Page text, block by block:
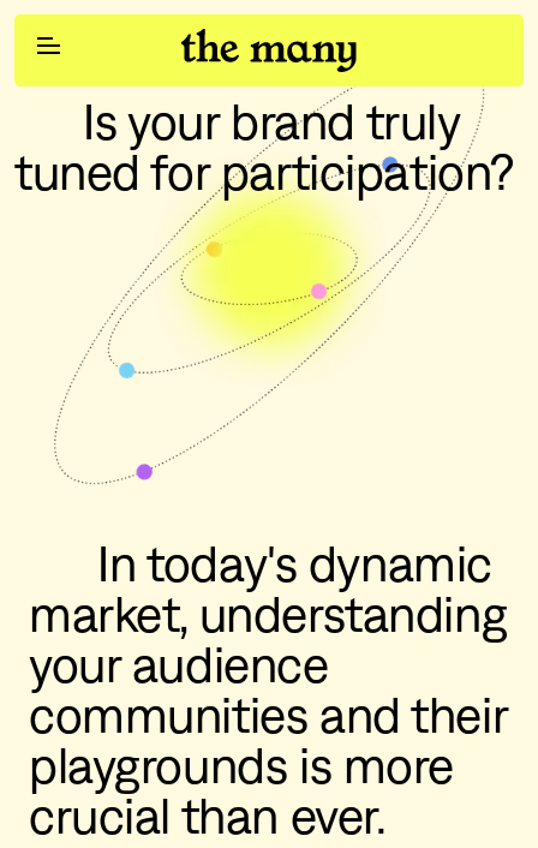
Participation
Services
Work
Social & Influencer
Content Studios
Clients
Join Us
Brand Strategy
Contact Us
tuned for participation?
market, understanding
your audience
communities and their
playgrounds is more
crucial than ever.